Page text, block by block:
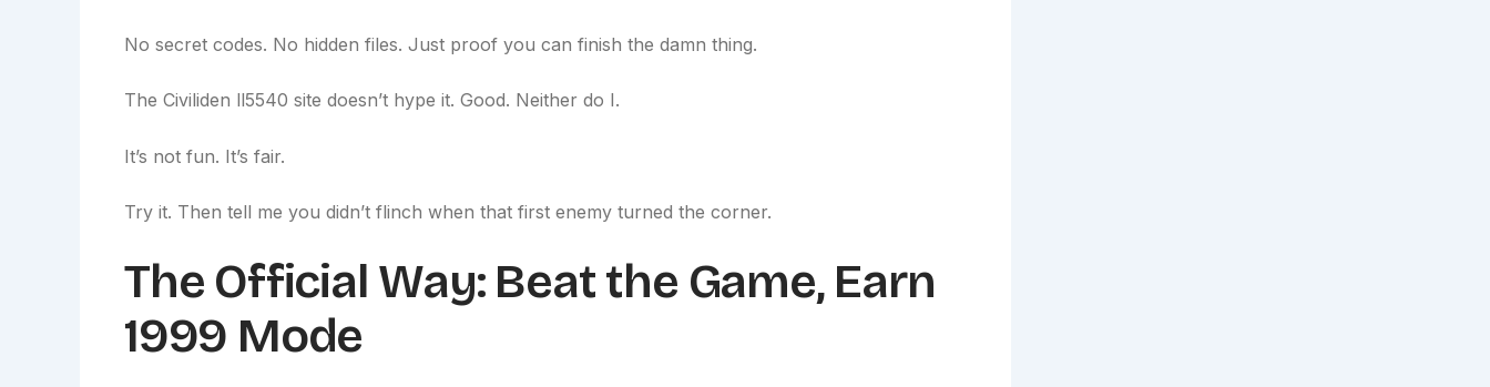
No secret codes. No hidden files. Just proof you can finish the damn thing.
The Civiliden ll5540 site doesn’t hype it. Good. Neither do I.
It’s not fun. It’s fair.
Try it. Then tell me you didn’t flinch when that first enemy turned the corner.
The Official Way: Beat the Game, Earn
1999 Mode